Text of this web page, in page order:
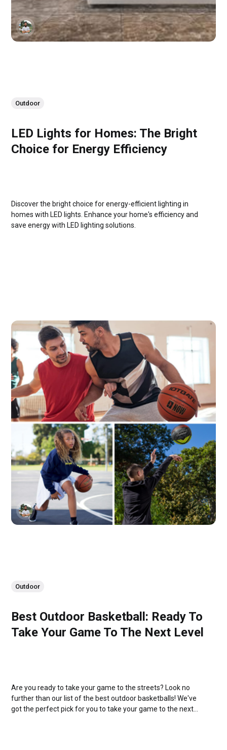
Outdoor
LED Lights for Homes: The Bright
Choice for Energy Efficiency
Discover the bright choice for energy-efficient lighting in
homes with LED lights. Enhance your home's efficiency and
save energy with LED lighting solutions.
Outdoor
Best Outdoor Basketball: Ready To
Take Your Game To The Next Level
Are you ready to take your game to the streets? Look no
further than our list of the best outdoor basketballs! We've
got the perfect pick for you to take your game to the next